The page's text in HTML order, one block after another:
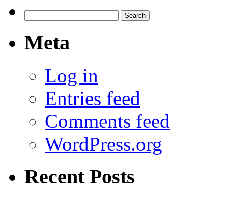
for:
Meta
Log in
Entries feed
Comments feed
WordPress.org
Recent Posts